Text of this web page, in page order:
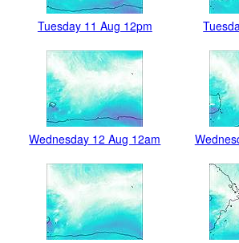
Tuesday 11 Aug 12pm
Wednesday 12 Aug 12am